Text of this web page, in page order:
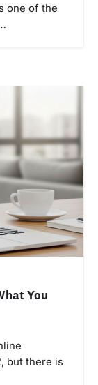
one of the
You
but there is